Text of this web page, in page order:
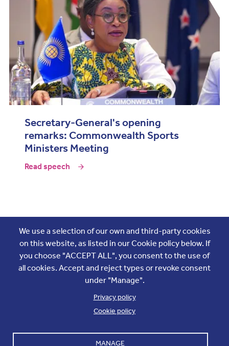
Secretary-General's opening
remarks: Commonwealth Sports
Ministers Meeting
Read speech
Join the conversation
Accounts and internal reports Terms & Conditions
We use a selection of our own and third-party cookies
on this website, as listed in our Cookie policy below. If
you choose "ACCEPT ALL", you consent to the use of
all cookies. Accept and reject types or revoke consent
under "Manage".
Privacy policy
Cookie policy
MANAGE